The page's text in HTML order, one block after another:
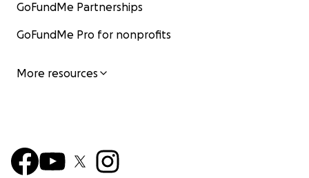
GoFundMe Partnerships
GoFundMe Pro for nonprofits
More resources